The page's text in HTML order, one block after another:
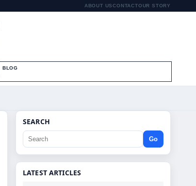
ABOUT USCONTACTOUR STORY
BLOG
SEARCH
Go
LATEST ARTICLES